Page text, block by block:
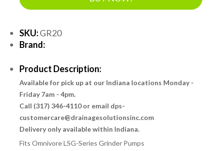
SKU:GR20
Brand:
Product Description:
Available for pick up at our Indiana locations Monday -
Friday 7am - 4pm.
Call (317) 346-4110 or email dps-
customercare@drainagesolutionsinc.com
Delivery only available within Indiana.
Fits Omnivore LSG-Series Grinder Pumps